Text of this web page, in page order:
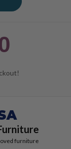
furniture